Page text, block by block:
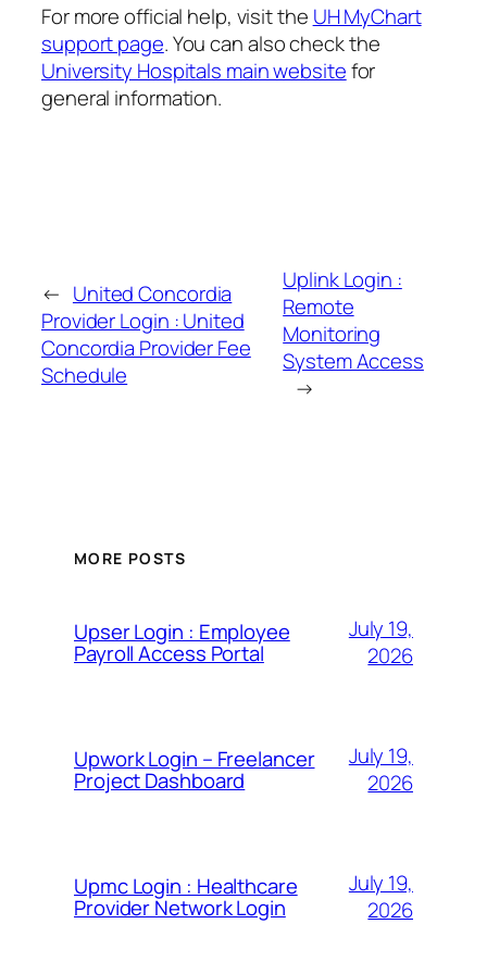
For more official help, visit the UH MyChart
support page. You can also check the
University Hospitals main websitefor
general information.
← United Concordia
Provider Login : United
Concordia Provider Fee
Schedule
Uplink Login :
Remote
Monitoring
System Access
→
MORE POSTS
Upser Login : Employee
Payroll Access Portal
July 19,
2026
Upwork Login – Freelancer
Project Dashboard
July 19,
2026
Upmc Login : Healthcare
Provider Network Login
July 19,
2026